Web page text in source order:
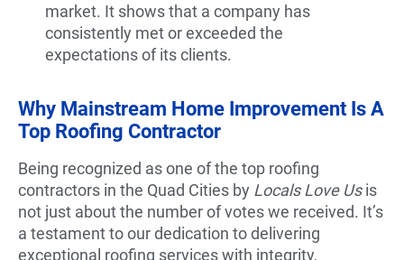
market. It shows that a company has
consistently met or exceeded the
expectations of its clients.
Why Mainstream Home Improvement Is A
Top Roofing Contractor
Being recognized as one of the top roofing
contractors in the Quad Cities by Locals Love Usis
not just about the number of votes we received. It’s
a testament to our dedication to delivering
exceptional roofing services with integrity,